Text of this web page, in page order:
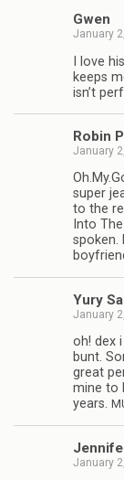
Gwen
January
I love
keeps
isn’t
Robin
January
super
to the
Into
spo­ken.
Yury
January
oh! dex
bunt.
great
mine to
years.
January